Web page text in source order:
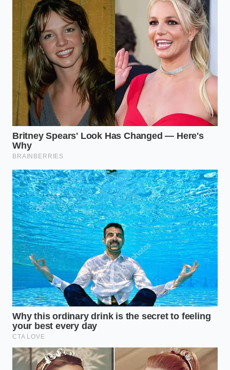
Can I use standard multi-vehicle ATF
instead of Toyota WS fluid?
It is highly recommended to use
Toyota WS or a synthetic fluid
specifically rated for Toyota WS
compatibility to preserve clutch
performance.
Will changing my transmission fluid
void my factory warranty?
No, performing scheduled
maintenance does not void your
warranty as long as you use compliant
fluids and document the service.
Costco Auto Program pricing mechanics
strip away highly negotiated
manufacturer warranty extensions
BMW X5 used buyers must check the
specific coolant reservoir seam for
microscopic fractures
Ford Maverick Tremor dealer markups
capacity reality